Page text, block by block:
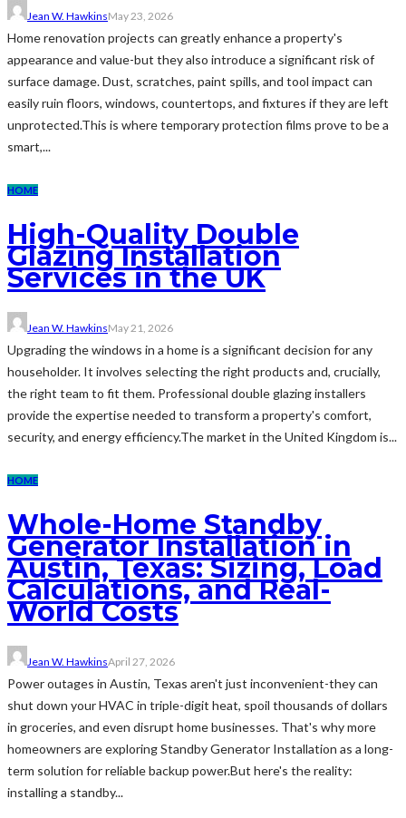
Jean W. HawkinsMay 23, 2026
Home renovation projects can greatly enhance a property's
appearance and value-but they also introduce a significant risk of
surface damage. Dust, scratches, paint spills, and tool impact can
easily ruin floors, windows, countertops, and fixtures if they are left
unprotected.This is where temporary protection films prove to be a
smart,...
HOME
High-Quality Double
Glazing Installation
Services in the UK
Jean W. HawkinsMay 21, 2026
Upgrading the windows in a home is a significant decision for any
householder. It involves selecting the right products and, crucially,
the right team to fit them. Professional double glazing installers
provide the expertise needed to transform a property's comfort,
security, and energy efficiency.The market in the United Kingdom is...
HOME
Whole-Home Standby
Generator Installation in
Austin, Texas: Sizing, Load
Calculations, and Real-
World Costs
Jean W. HawkinsApril 27, 2026
Power outages in Austin, Texas aren't just inconvenient-they can
shut down your HVAC in triple-digit heat, spoil thousands of dollars
in groceries, and even disrupt home businesses. That's why more
homeowners are exploring Standby Generator Installation as a long-
term solution for reliable backup power.But here's the reality:
installing a standby...